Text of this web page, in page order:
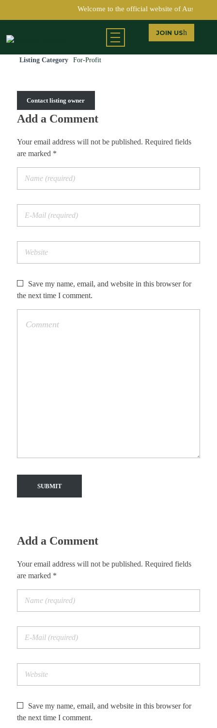
Welcome to the official website of Austin
Austin Chamber of Commerce
JOIN US
Listing Category For-Profit
Contact listing owner
Add a Comment
Your email address will not be published. Required fields
are marked *
Save my name, email, and website in this browser for
the next time I comment.
Add a Comment
Your email address will not be published. Required fields
are marked *
Save my name, email, and website in this browser for
the next time I comment.